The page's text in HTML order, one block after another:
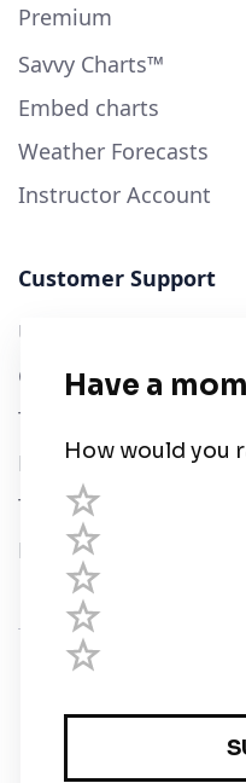
Premium
Savvy Charts™
Embed charts
Weather Forecasts
Instructor Account
Customer Support
User Guide
Chart Legend
Terms of Service
Privacy Policy
Third Parties
Help
Registered in
Elstree Way,